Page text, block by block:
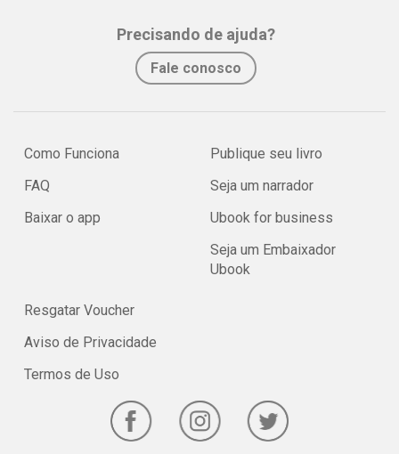
Precisando de ajuda?
Fale conosco
Como Funciona
FAQ
Baixar o app
Publique seu livro
Seja um narrador
Ubook for business
Seja um Embaixador
Ubook
Resgatar Voucher
Aviso de Privacidade
Termos de Uso